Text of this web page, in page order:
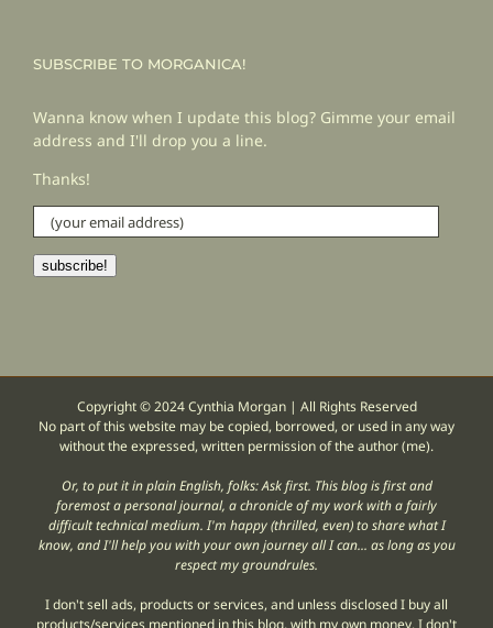
SUBSCRIBE TO MORGANICA!
Wanna know when I update this blog? Gimme your email
address and I'll drop you a line.
Thanks!
(your
email
address)
subscribe!
Copyright © 2024 Cynthia Morgan | All Rights Reserved
No part of this website may be copied, borrowed, or used in any way
without the expressed, written permission of the author (me).
Or, to put it in plain English, folks: Ask first. This blog is first and
foremost a personal journal, a chronicle of my work with a fairly
difficult technical medium. I'm happy (thrilled, even) to share what I
know, and I'll help you with your own journey all I can... as long as you
respect my groundrules.
I don't sell ads, products or services, and unless disclosed I buy all